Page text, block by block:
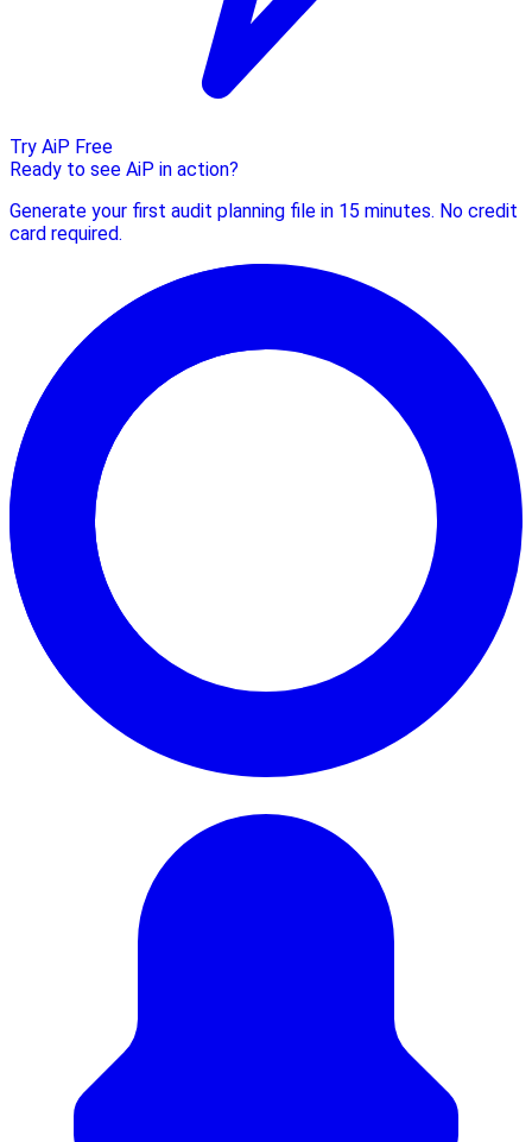
Try AiP Free
Ready to see AiP in action?
Generate your first audit planning file in 15 minutes. No credit
card required.